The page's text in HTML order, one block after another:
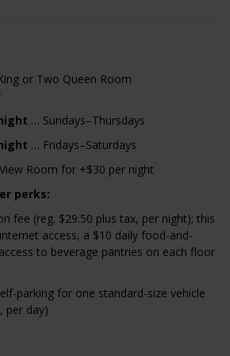
or Two Queen Room
… Sundays–Thursdays
… Fridays–Saturdays
Room for +$30 per night
perks:
fee (reg. $29.50 plus tax, per night); this
access, a $10 daily food-and-
to beverage pantries on each floor
parking for one standard-size vehicle
per day)